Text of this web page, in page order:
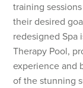
training
their desired
redesigned Spa
Therapy Pool,
experience and
of the stunning